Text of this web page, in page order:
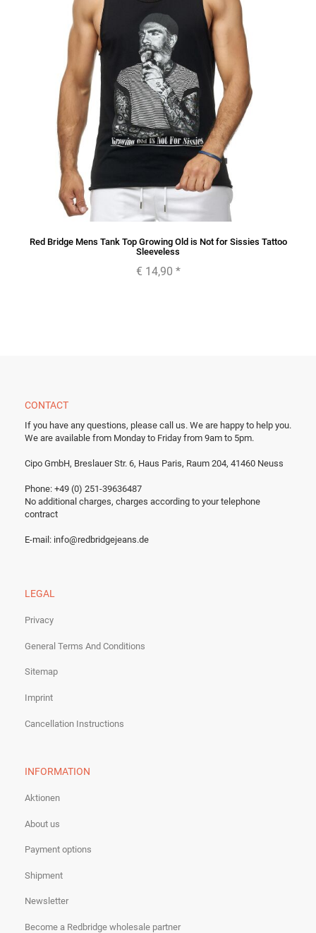
Red Bridge Mens Tank Top Growing Old is Not for Sissies Tattoo
Sleeveless
€ 14,90 *
CONTACT
If you have any questions, please call us. We are happy to help you.
We are available from Monday to Friday from 9am to 5pm.
Cipo GmbH, Breslauer Str. 6, Haus Paris, Raum 204, 41460 Neuss
Phone: +49 (0) 251-39636487
No additional charges, charges according to your telephone
contract
E-mail: info@redbridgejeans.de
LEGAL
Privacy
General Terms And Conditions
Sitemap
Imprint
Cancellation Instructions
INFORMATION
Aktionen
About us
Payment options
Shipment
Newsletter
Become a Redbridge wholesale partner